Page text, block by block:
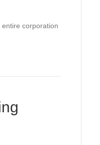
corporation